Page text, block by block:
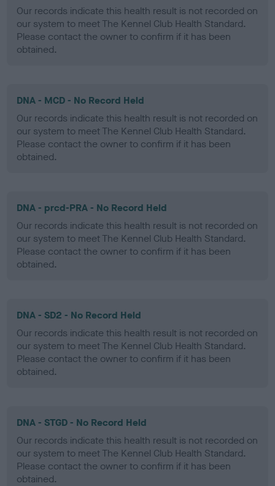
Our records indicate this health result is not recorded on
our system to meet The Kennel Club Health Standard.
Please contact the owner to confirm if it has been
obtained.
DNA - MCD - No Record Held
Our records indicate this health result is not recorded on
our system to meet The Kennel Club Health Standard.
Please contact the owner to confirm if it has been
obtained.
DNA - prcd-PRA - No Record Held
Our records indicate this health result is not recorded on
our system to meet The Kennel Club Health Standard.
Please contact the owner to confirm if it has been
obtained.
DNA - SD2 - No Record Held
Our records indicate this health result is not recorded on
our system to meet The Kennel Club Health Standard.
Please contact the owner to confirm if it has been
obtained.
DNA - STGD - No Record Held
Our records indicate this health result is not recorded on
our system to meet The Kennel Club Health Standard.
Please contact the owner to confirm if it has been
obtained.